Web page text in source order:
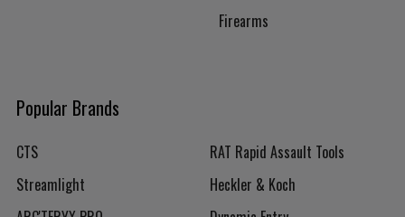
Firearms
Popular Brands
CTS
Streamlight
RAT Rapid Assault Tools
Heckler & Koch